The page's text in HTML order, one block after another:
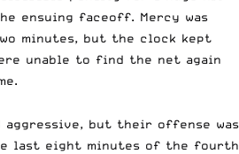
ensuing faceoff. Mercy was
minutes, but the clock kept
unable to find the net again
aggressive, but their offense was
last eight minutes of the fourth